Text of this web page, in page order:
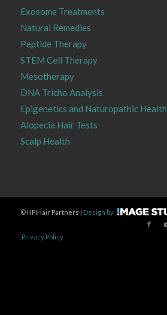
Exosome Treatments
Natural Remedies
Peptide Therapy
STEM Cell Therapy
Mesotherapy
DNA Tricho Analysis
Epigenetics and Naturopathic Health
Alopecia Hair Tests
Scalp Health
©HPIHair Partners | Design by
Privacy Policy